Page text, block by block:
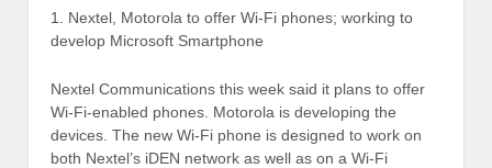
1. Nextel, Motorola to offer Wi-Fi phones; working to
develop Microsoft Smartphone
Nextel Communications this week said it plans to offer
Wi-Fi-enabled phones. Motorola is developing the
devices. The new Wi-Fi phone is designed to work on
both Nextel’s iDEN network as well as on a Wi-Fi